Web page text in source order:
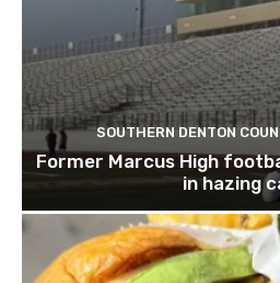
SOUTHERN DENTON
Former Marcus High
in hazing